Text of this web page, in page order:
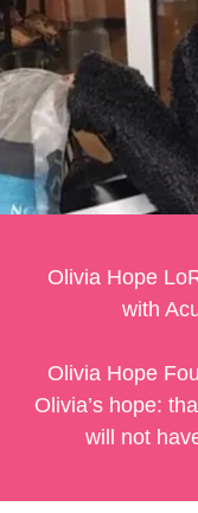
Olivia Hope
with
Olivia Hope
Olivia’s hope:
will not